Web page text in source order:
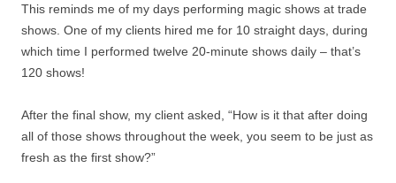
This reminds me of my days performing magic shows at trade
shows. One of my clients hired me for 10 straight days, during
which time I performed twelve 20-minute shows daily – that’s
120 shows!
After the final show, my client asked, “How is it that after doing
all of those shows throughout the week, you seem to be just as
fresh as the first show?”